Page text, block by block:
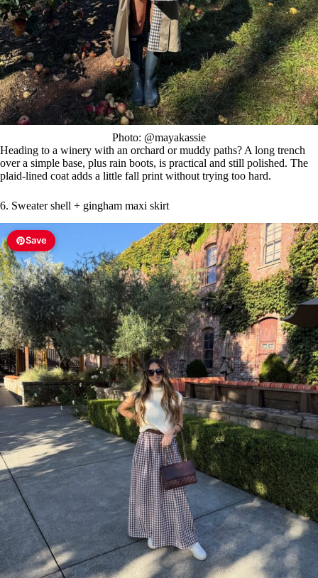
Photo: @mayakassie
Heading to a winery with an orchard or muddy paths? A long trench
over a simple base, plus rain boots, is practical and still polished. The
plaid-lined coat adds a little fall print without trying too hard.
6. Sweater shell + gingham maxi skirt
Save